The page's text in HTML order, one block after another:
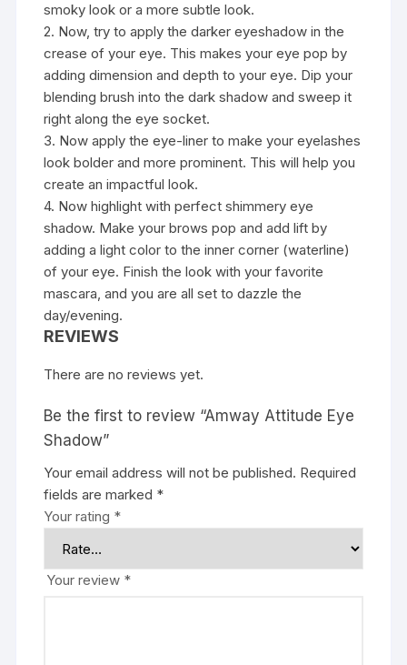
smoky look or a more subtle look.
2. Now, try to apply the darker eyeshadow in the
crease of your eye. This makes your eye pop by
adding dimension and depth to your eye. Dip your
blending brush into the dark shadow and sweep it
right along the eye socket.
3. Now apply the eye-liner to make your eyelashes
look bolder and more prominent. This will help you
create an impactful look.
4. Now highlight with perfect shimmery eye
shadow. Make your brows pop and add lift by
adding a light color to the inner corner (waterline)
of your eye. Finish the look with your favorite
mascara, and you are all set to dazzle the
day/evening.
REVIEWS
There are no reviews yet.
Be the first to review “Amway Attitude Eye
Shadow”
Your email address will not be published. Required
fields are marked *
Your rating *
Your review *